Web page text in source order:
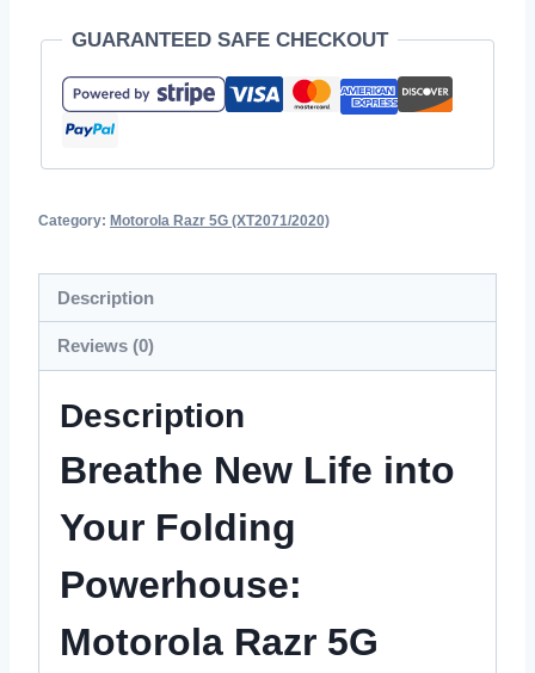
GUARANTEED SAFE CHECKOUT
Category: Motorola Razr 5G (XT2071/2020)
Description
Reviews (0)
Description
Breathe New Life into
Your Folding
Powerhouse:
Motorola Razr 5G